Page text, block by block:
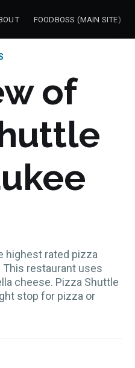
FOODBOSS (MAIN SITE)
of
highest rated pizza
restaurant uses
cheese. Pizza Shuttle
stop for pizza or